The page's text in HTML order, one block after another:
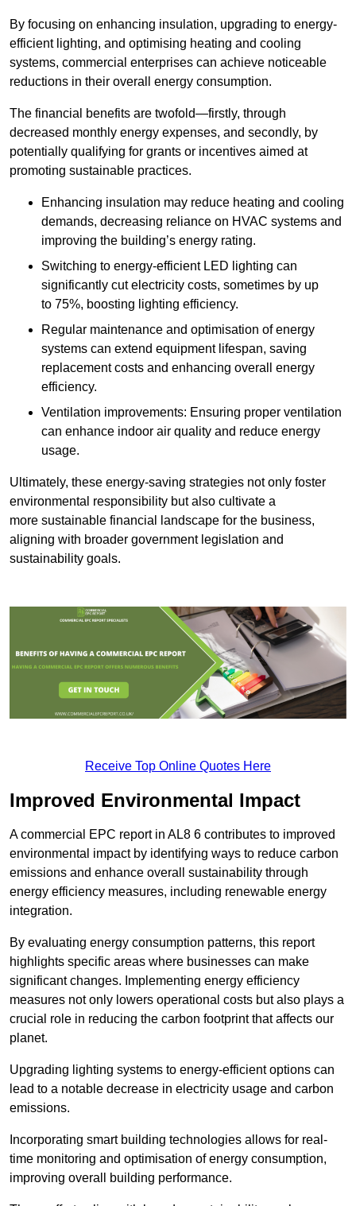
By focusing on enhancing insulation, upgrading to energy-
efficient lighting, and optimising heating and cooling
systems, commercial enterprises can achieve noticeable
reductions in their overall energy consumption.
The financial benefits are twofold—firstly, through
decreased monthly energy expenses, and secondly, by
potentially qualifying for grants or incentives aimed at
promoting sustainable practices.
Enhancing insulation may reduce heating and cooling
demands, decreasing reliance on HVAC systems and
improving the building’s energy rating.
Switching to energy-efficient LED lighting can
significantly cut electricity costs, sometimes by up
to 75%, boosting lighting efficiency.
Regular maintenance and optimisation of energy
systems can extend equipment lifespan, saving
replacement costs and enhancing overall energy
efficiency.
Ventilation improvements: Ensuring proper ventilation
can enhance indoor air quality and reduce energy
usage.
Ultimately, these energy-saving strategies not only foster
environmental responsibility but also cultivate a
more sustainable financial landscape for the business,
aligning with broader government legislation and
sustainability goals.
Receive Top Online Quotes Here
Improved Environmental Impact
A commercial EPC report in AL8 6 contributes to improved
environmental impact by identifying ways to reduce carbon
emissions and enhance overall sustainability through
energy efficiency measures, including renewable energy
integration.
By evaluating energy consumption patterns, this report
highlights specific areas where businesses can make
significant changes. Implementing energy efficiency
measures not only lowers operational costs but also plays a
crucial role in reducing the carbon footprint that affects our
planet.
Upgrading lighting systems to energy-efficient options can
lead to a notable decrease in electricity usage and carbon
emissions.
Incorporating smart building technologies allows for real-
time monitoring and optimisation of energy consumption,
improving overall building performance.